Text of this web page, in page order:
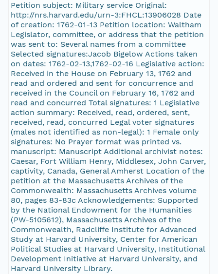
Petition subject: Military service Original:
http://nrs.harvard.edu/urn-3:FHCL:13906028 Date
of creation: 1762-01-13 Petition location: Waltham
Legislator, committee, or address that the petition
was sent to: Several names from a committee
Selected signatures:Jacob Bigelow Actions taken
on dates: 1762-02-13,1762-02-16 Legislative action:
Received in the House on February 13, 1762 and
read and ordered and sent for concurrence and
received in the Council on February 16, 1762 and
read and concurred Total signatures: 1 Legislative
action summary: Received, read, ordered, sent,
received, read, concurred Legal voter signatures
(males not identified as non-legal): 1 Female only
signatures: No Prayer format was printed vs.
manuscript: Manuscript Additional archivist notes:
Caesar, Fort William Henry, Middlesex, John Carver,
captivity, Canada, General Amherst Location of the
petition at the Massachusetts Archives of the
Commonwealth: Massachusetts Archives volume
80, pages 83-83c Acknowledgements: Supported
by the National Endowment for the Humanities
(PW-5105612), Massachusetts Archives of the
Commonwealth, Radcliffe Institute for Advanced
Study at Harvard University, Center for American
Political Studies at Harvard University, Institutional
Development Initiative at Harvard University, and
Harvard University Library.